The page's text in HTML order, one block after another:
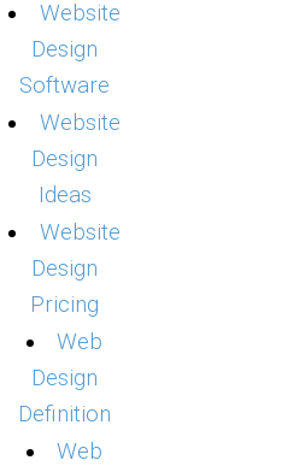
Website
Design
Software
Website
Design
Ideas
Website
Design
Pricing
Web
Design
Definition
Web